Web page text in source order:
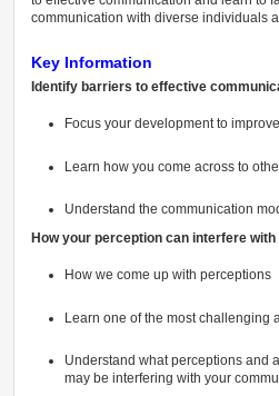
communication with diverse individuals
Key Information
Identify barriers to effective
Focus your development to
Learn how you come across to
Understand the communication
How your perception can interfere
How we come up with perceptions
Learn one of the most challenging
Understand what perceptions and
may be interfering with your